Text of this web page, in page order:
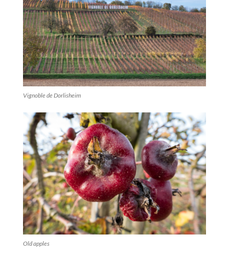
Vignoble de Dorlisheim
Old apples